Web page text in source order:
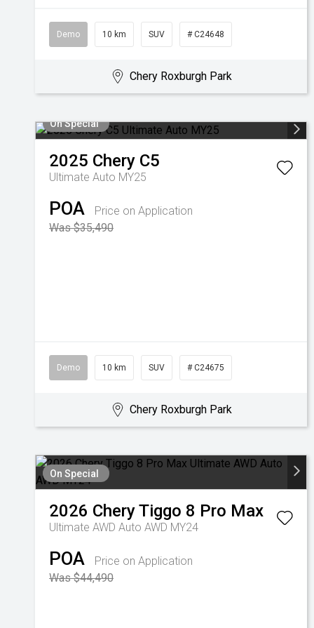
Demo 10 km SUV # C24648
Chery Roxburgh Park
On Special
2025 Chery C5
Ultimate Auto MY25
POA
Price on Application
Was $35,490
Demo 10 km SUV # C24675
Chery Roxburgh Park
On Special
2026 CheryTiggo 8 Pro Max
Ultimate AWD Auto AWD MY24
POA
Price on Application
Was $44,490